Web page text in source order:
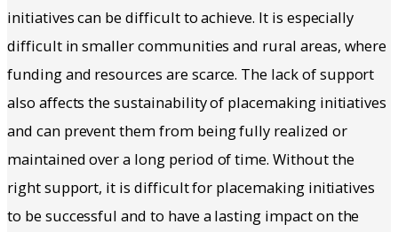
initiatives can be difficult to achieve. It is especially
difficult in smaller communities and rural areas, where
funding and resources are scarce. The lack of support
also affects the sustainability of placemaking initiatives
and can prevent them from being fully realized or
maintained over a long period of time. Without the
right support, it is difficult for placemaking initiatives
to be successful and to have a lasting impact on the